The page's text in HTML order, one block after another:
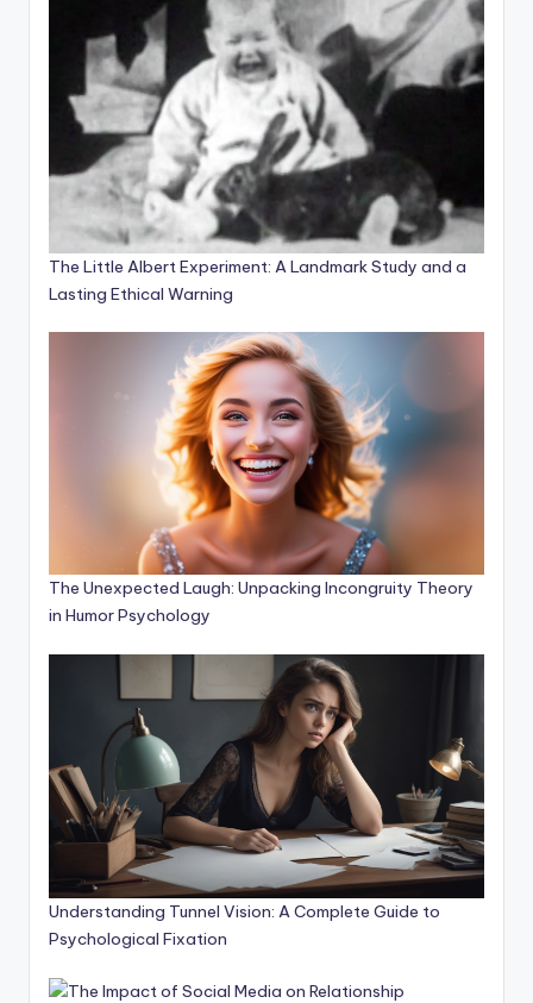
The Little Albert Experiment: A Landmark Study and a
Lasting Ethical Warning
The Unexpected Laugh: Unpacking Incongruity Theory
in Humor Psychology
Understanding Tunnel Vision: A Complete Guide to
Psychological Fixation